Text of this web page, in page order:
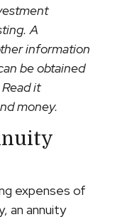
A
information
be obtained
it
money.
expenses of
an annuity